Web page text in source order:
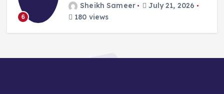
6
Sheikh Sameer
July 21, 2026
180 views